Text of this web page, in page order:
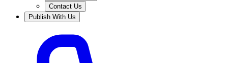
Contact Us
Publish With Us